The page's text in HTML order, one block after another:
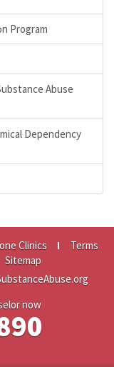
Program
Abuse
Dependency
Clinics
Terms
Sitemap
now